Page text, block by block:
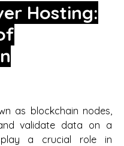
Hosting:
as blockchain nodes,
validate data on a
play a crucial role in